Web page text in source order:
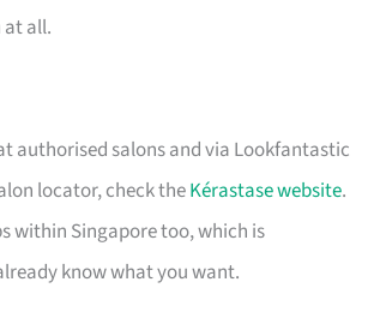
all.
authorised salons and via Lookfantastic
locator, check theKérastase website.
within Singapore too, which is
know what you want.